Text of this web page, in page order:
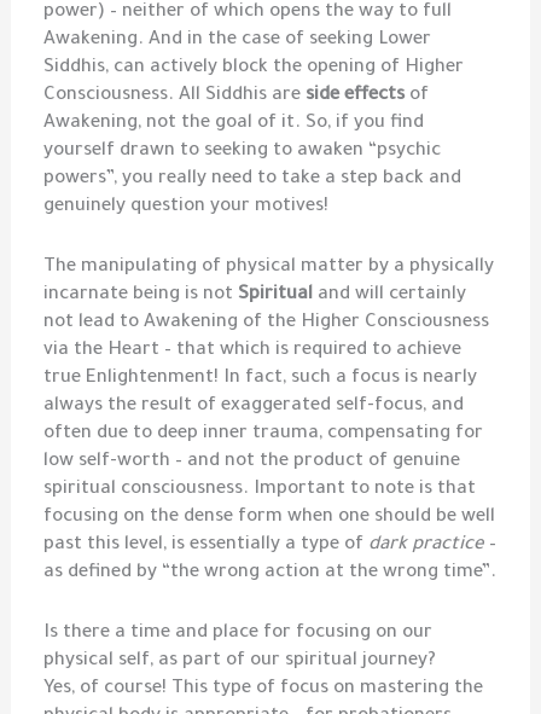
power) – neither of which opens the way to full
Awakening. And in the case of seeking Lower
Siddhis, can actively block the opening of Higher
Consciousness. All Siddhis are side effects of
Awakening, not the goal of it. So, if you find
yourself drawn to seeking to awaken “psychic
powers”, you really need to take a step back and
genuinely question your motives!
The manipulating of physical matter by a physically
incarnate being is not Spiritual and will certainly
not lead to Awakening of the Higher Consciousness
via the Heart – that which is required to achieve
true Enlightenment! In fact, such a focus is nearly
always the result of exaggerated self-focus, and
often due to deep inner trauma, compensating for
low self-worth – and not the product of genuine
spiritual consciousness. Important to note is that
focusing on the dense form when one should be well
past this level, is essentially a type of dark practice –
as defined by “the wrong action at the wrong time”.
Is there a time and place for focusing on our
physical self, as part of our spiritual journey?
Yes, of course! This type of focus on mastering the